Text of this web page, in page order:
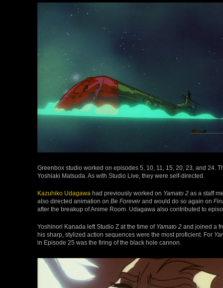
Greenbox studio worked on episodes 5, 10, 11, 15, 20, 23, and 24.
Yoshiaki Matsuda. As with Studio Live, they were self-directed.
Kazuhiko Udagawa had previously worked on Yamato 2 as a staff
also directed animation on Be Foreverand would do so again on
after the breakup of Anime Room. Udagawa also contributed to
Yoshinori Kanada left Studio Z at the time of Yamato 2 and joined a
his sharp, stylized action sequences were the most proficient. For
in Episode 25 was the firing of the black hole cannon.